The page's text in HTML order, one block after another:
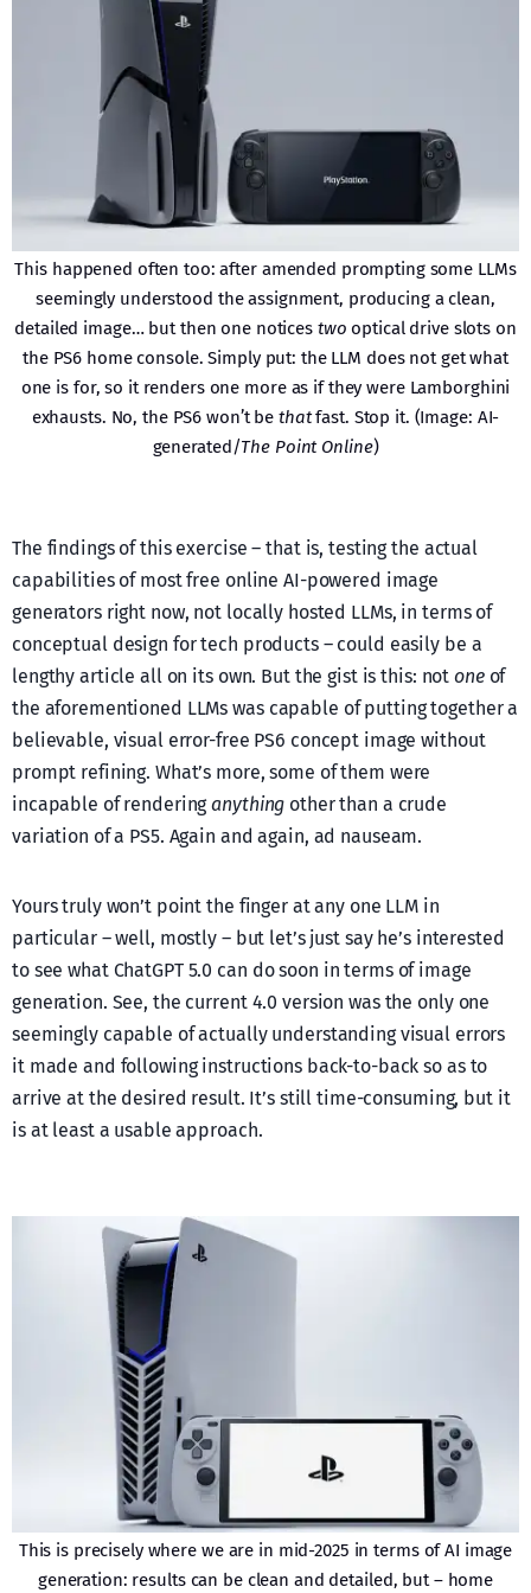
This happened often too: after amended prompting some LLMs
seemingly understood the assignment, producing a clean,
detailed image… but then one notices two optical drive slots on
the PS6 home console. Simply put: the LLM does not get what
one is for, so it renders one more as if they were Lamborghini
exhausts. No, the PS6 won’t be thatfast. Stop it. (Image: AI-
generated/The Point Online)
The findings of this exercise – that is, testing the actual
capabilities of most free online AI-powered image
generators right now, not locally hosted LLMs, in terms of
conceptual design for tech products – could easily be a
lengthy article all on its own. But the gist is this: notoneof
the aforementioned LLMs was capable of putting together a
believable, visual error-free PS6 concept image without
prompt refining. What’s more, some of them were
incapable of renderinganything other than a crude
variation of a PS5. Again and again, ad nauseam.
Yours truly won’t point the finger at any one LLM in
particular – well, mostly – but let’s just say he’s interested
to see what ChatGPT 5.0 can do soon in terms of image
generation. See, the current 4.0 version was the only one
seemingly capable of actually understanding visual errors
it made and following instructions back-to-back so as to
arrive at the desired result. It’s still time-consuming, but it
is at least a usable approach.
This is precisely where we are in mid-2025 in terms of AI image
generation: results can be clean and detailed, but – home